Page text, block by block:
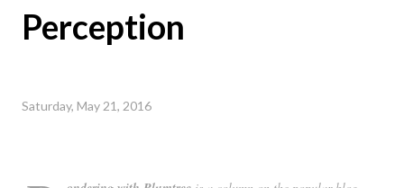
Perception
Saturday, May 21, 2016